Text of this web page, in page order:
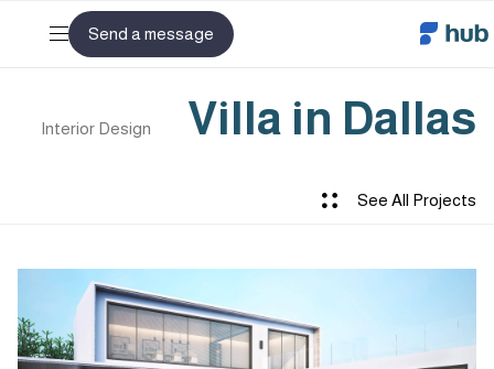
Send a message
Villa in Dallas
Interior Design
See All Projects